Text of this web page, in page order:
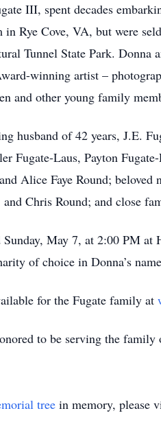
III, spent decades
Rye Cove, VA, but were
Tunnel State Park.
winning artist –
and other young family
husband of 42 years, J.E.
Fugate-Laus, Payton
Alice Faye Round;
Chris Round; and close
May 7, at 2:00 PM
of choice in Donna’s
for the Fugate family at
to be serving the family
tree in memory, please